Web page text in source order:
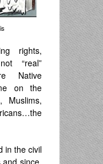
rights,
“real”
Native
on the
Muslims,
in the civil